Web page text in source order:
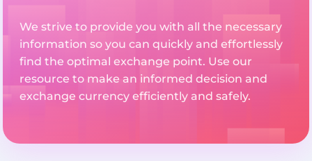
We strive to provide you with all the necessary
information so you can quickly and effortlessly
find the optimal exchange point. Use our
resource to make an informed decision and
exchange currency efficiently and safely.